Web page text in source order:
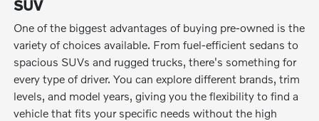
SUV
One of the biggest advantages of buying pre-owned is the
variety of choices available. From fuel-efficient sedans to
spacious SUVs and rugged trucks, there's something for
every type of driver. You can explore different brands, trim
levels, and model years, giving you the flexibility to find a
vehicle that fits your specific needs without the high